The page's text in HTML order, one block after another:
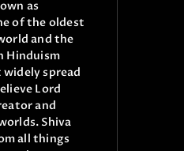
as
of the oldest
and the
Hinduism
spread
Lord
and
Shiva
all things